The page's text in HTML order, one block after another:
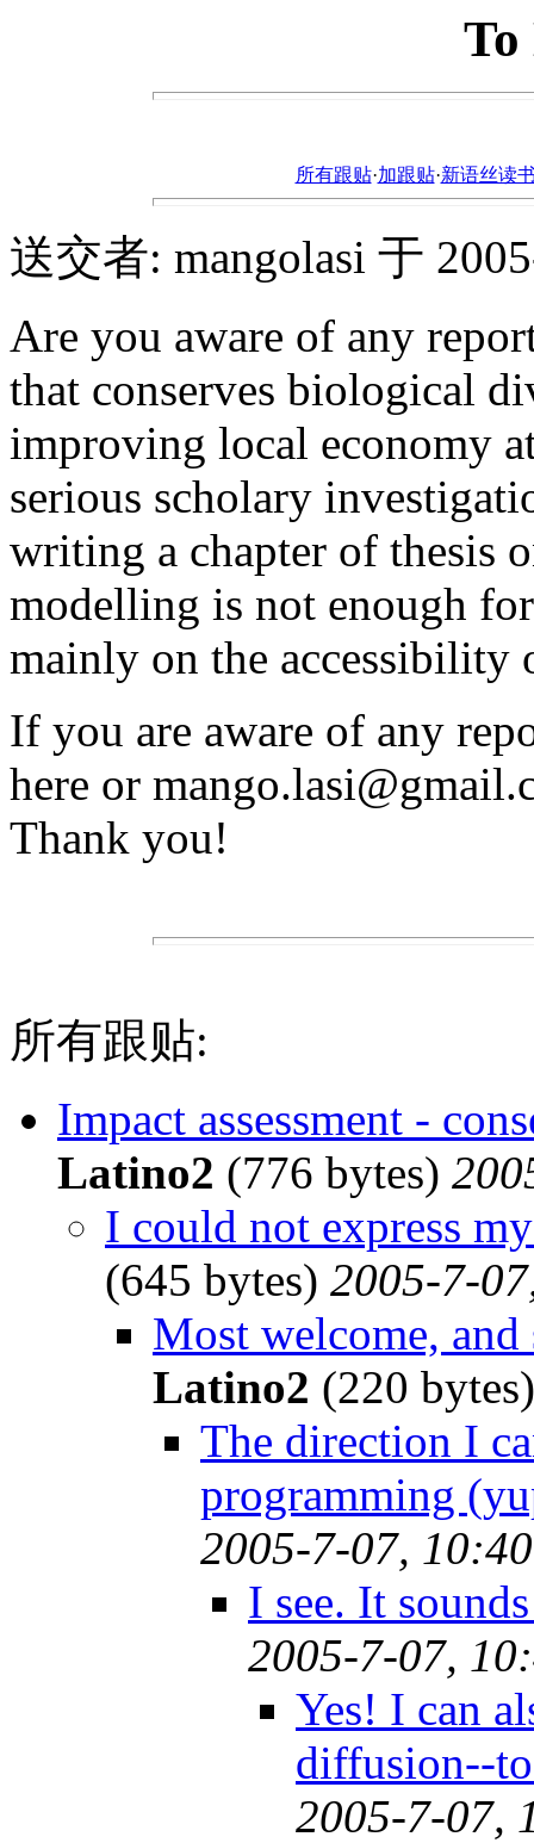
所有跟贴·加跟贴·新语丝读
送交者: mangolasi 于
Are you aware of any
that conserves biological
improving local economy
serious scholary
writing a chapter of thesis
modelling is not enough
mainly on the accessibility
If you are aware of any
here or
Thank you!
所有跟贴:
Impact assessment -
Latino2 (776 bytes)
I could not express
(645 bytes) 2005-7-
Most welcome,
Latino2 (220
The direction I
programming
2005-7-07,
I see. It
2005-7-07,
Yes! I can
diffusion--
2005-7-07,